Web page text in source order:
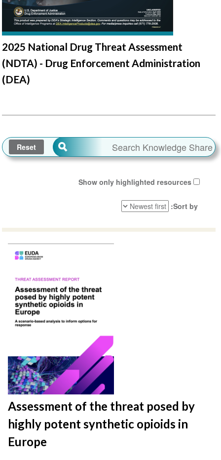
2025 National Drug Threat Assessment
(NDTA) - Drug Enforcement Administration
(DEA)
Show only highlighted resources
Sort by
Assessment of the threat posed by
highly potent synthetic opioids in
Europe